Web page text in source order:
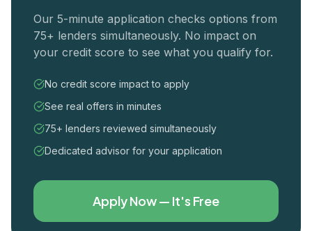
Our 5-minute application checks options from
75+ lenders simultaneously. No impact on
your credit score to see what you qualify for.
No credit score impact to apply
See real offers in minutes
75+ lenders reviewed simultaneously
Dedicated advisor for your application
Apply Now — It's Free